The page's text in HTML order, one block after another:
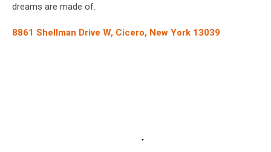
dreams are made of.
8861 Shellman Drive W, Cicero, New York 13039